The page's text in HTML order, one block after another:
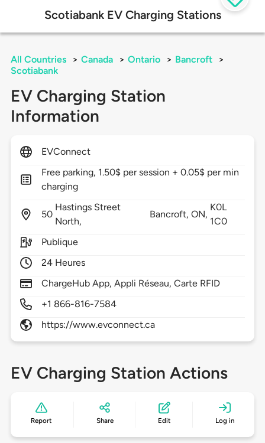
Scotiabank EV Charging Stations
All Countries > Canada > Ontario > Bancroft
>
Scotiabank
EV Charging Station
Information
EVConnect
Free parking, 1.50$ per session + 0.05$ per min
charging
50
Hastings Street
North,
Bancroft, ON,
K0L
1C0
Publique
24 Heures
ChargeHub App, Appli Réseau, Carte RFID
+1 866-816-7584
https://www.evconnect.ca
EV Charging Station Actions
Report Share Edit Log in